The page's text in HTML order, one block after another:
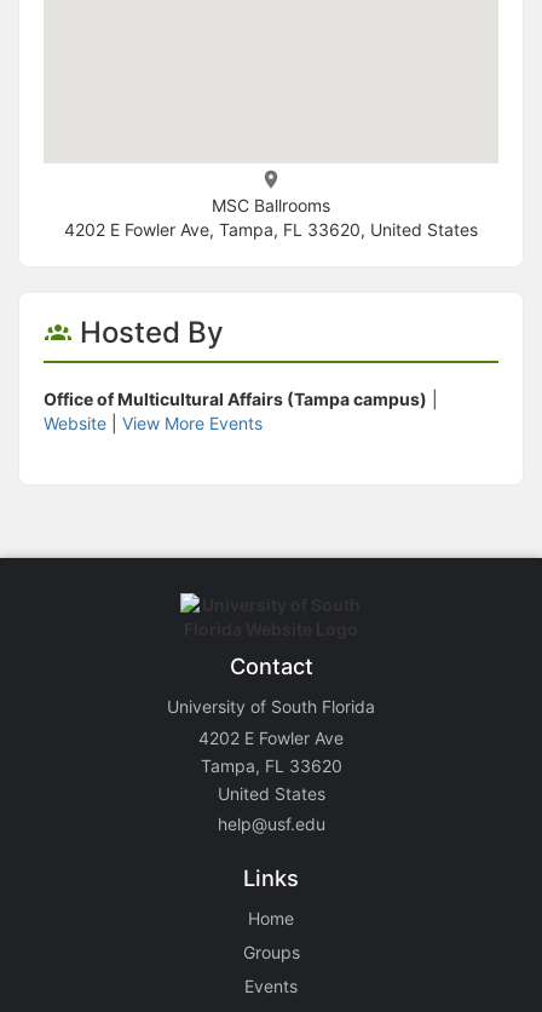
MSC Ballrooms
4202 E Fowler Ave, Tampa, FL 33620, United States
Hosted By
Office of Multicultural Affairs (Tampa campus)
Website
View More Events
Contact
University of South Florida
4202 E Fowler Ave
Tampa, FL 33620
United States
help@usf.edu
Links
Home
Groups
Events